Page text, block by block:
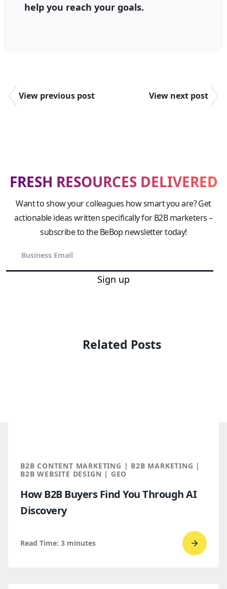
help you reach your goals.
View previous post View next post
FRESH RESOURCES DELIVERED
Want to show your colleagues how smart you are? Get
actionable ideas written specifically for B2B marketers –
subscribe to the BeBop newsletter today!
Sign up
Related Posts
B2B CONTENT MARKETING | B2B MARKETING |
B2B WEBSITE DESIGN | GEO
How B2B Buyers Find You Through AI
Discovery
Read Time: 3 minutes
Go